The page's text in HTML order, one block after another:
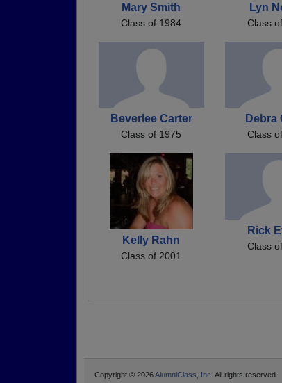
Mary Smith
Class of 1984
Lyn
Class
Beverlee Carter
Class of 1975
Debra
Class
Kelly Rahn
Class of 2001
Rick
Class
Copyright © 2026AlumniClass, Inc. All rights reserved.